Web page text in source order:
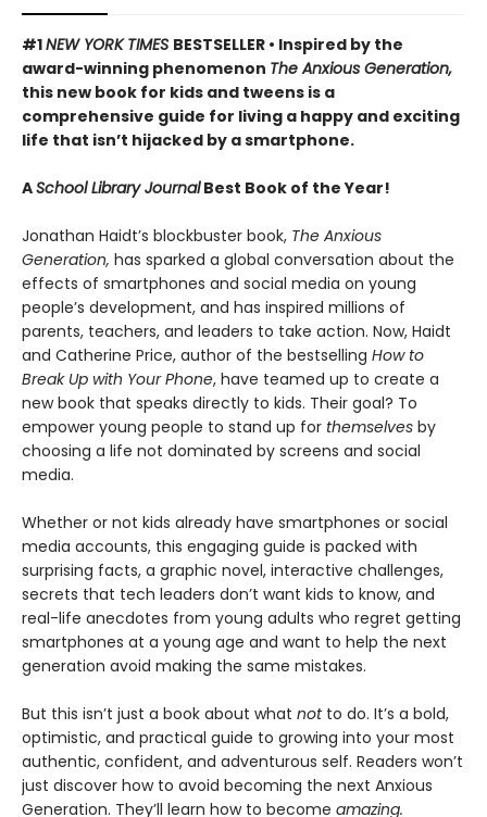
#1NEW YORK TIMES BESTSELLER • Inspired by the
award-winning phenomenon The Anxious Generation,
this new book for kids and tweens is a
comprehensive guide for living a happy and exciting
life that isn’t hijacked by a smartphone.
ASchool Library JournalBest Book of the Year!
Jonathan Haidt’s blockbuster book, The Anxious
Generation, has sparked a global conversation about the
effects of smartphones and social media on young
people’s development, and has inspired millions of
parents, teachers, and leaders to take action. Now, Haidt
and Catherine Price, author of the bestselling How to
Break Up with Your Phone, have teamed up to create a
new book that speaks directly to kids. Their goal? To
empower young people to stand up for themselves by
choosing a life not dominated by screens and social
media.
Whether or not kids already have smartphones or social
media accounts, this engaging guide is packed with
surprising facts, a graphic novel, interactive challenges,
secrets that tech leaders don’t want kids to know, and
real-life anecdotes from young adults who regret getting
smartphones at a young age and want to help the next
generation avoid making the same mistakes.
But this isn’t just a book about what not to do. It’s a bold,
optimistic, and practical guide to growing into your most
authentic, confident, and adventurous self. Readers won’t
just discover how to avoid becoming the next Anxious
Generation. They’ll learn how to become amazing.